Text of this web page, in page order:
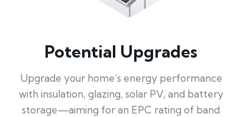
Potential Upgrades
Upgrade your home’s energy performance
with insulation, glazing, solar PV, and battery
storage—aiming for an EPC rating of band